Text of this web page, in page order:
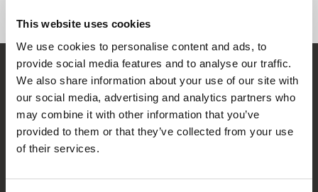
This website uses cookies
We use cookies to personalise content and ads, to
provide social media features and to analyse our traffic.
We also share information about your use of our site with
our social media, advertising and analytics partners who
may combine it with other information that you’ve
provided to them or that they’ve collected from your use
of their services.
Embrace the World
Through Documentary
Festival Films at Your Doorstep